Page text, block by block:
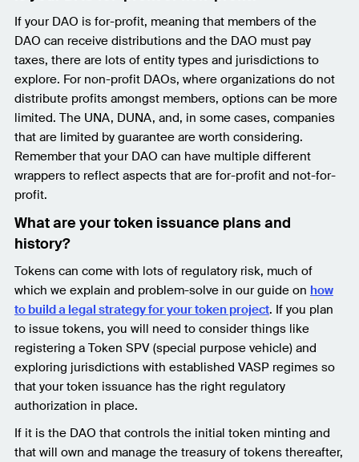
If your DAO is for-profit, meaning that members of the
DAO can receive distributions and the DAO must pay
taxes, there are lots of entity types and jurisdictions to
explore. For non-profit DAOs, where organizations do not
distribute profits amongst members, options can be more
limited. The UNA, DUNA, and, in some cases, companies
that are limited by guarantee are worth considering.
Remember that your DAO can have multiple different
wrappers to reflect aspects that are for-profit and not-for-
profit.
What are your token issuance plans and
history?
Tokens can come with lots of regulatory risk, much of
which we explain and problem-solve in our guide on how
to build a legal strategy for your token project. If you plan
to issue tokens, you will need to consider things like
registering a Token SPV (special purpose vehicle) and
exploring jurisdictions with established VASP regimes so
that your token issuance has the right regulatory
authorization in place.
If it is the DAO that controls the initial token minting and
that will own and manage the treasury of tokens thereafter,